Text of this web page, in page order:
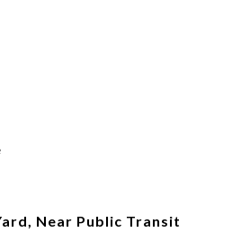
Near Public Transit